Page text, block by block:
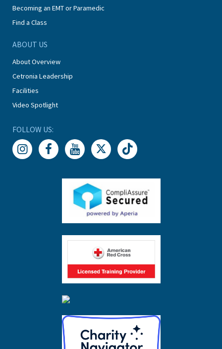
Becoming an EMT or Paramedic
Find a Class
ABOUT US
About Overview
Cetronia Leadership
Facilities
Video Spotlight
FOLLOW US: